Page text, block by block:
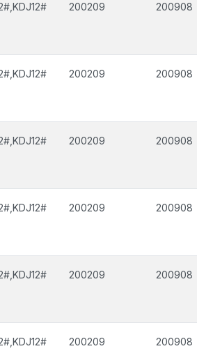
200209 200908
200209 200908
200209 200908
200209 200908
200209 200908
200209 200908